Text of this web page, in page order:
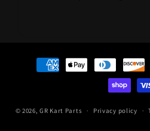
Payment
methods
© 2026,GR Kart Parts Privacy policy